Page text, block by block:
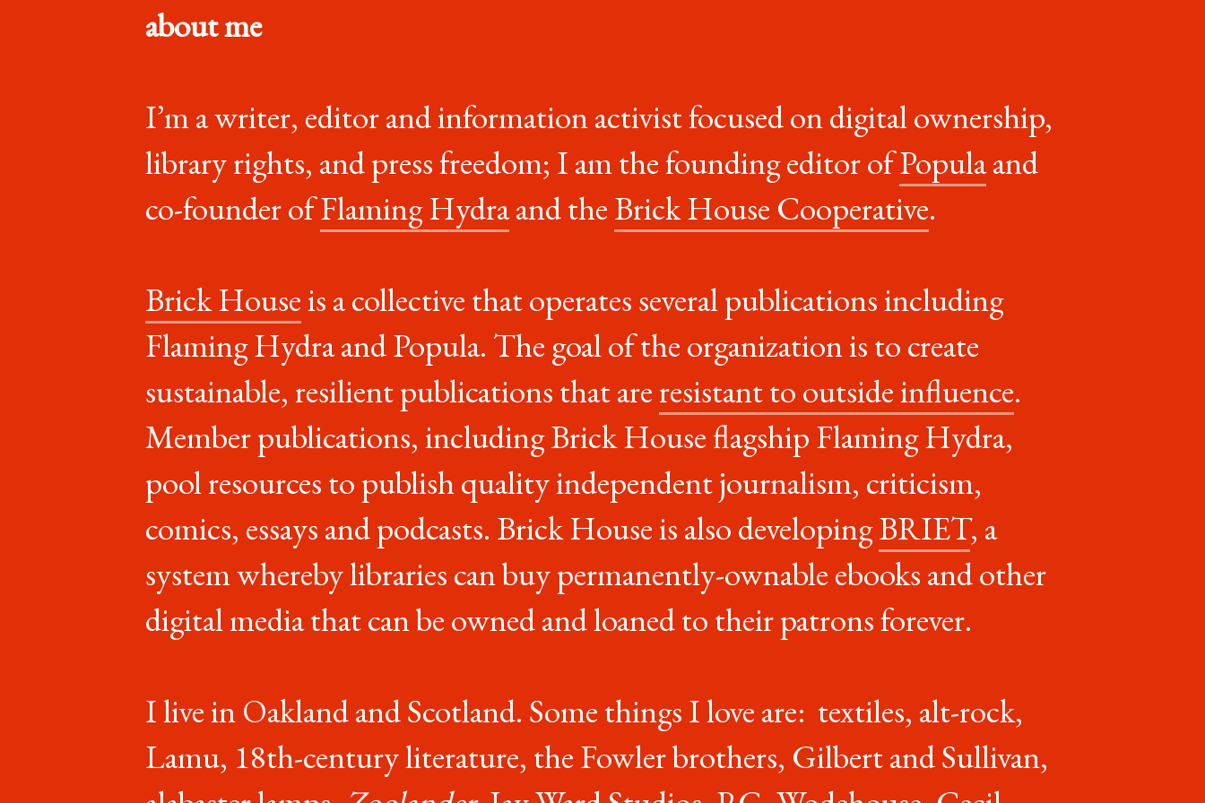
about me
I’m a writer, editor and information activist focused on digital ownership,
library rights, and press freedom; I am the founding editor ofPopulaand
co-founder ofFlaming Hydraand theBrick House Cooperative.
Brick Houseis a collective that operates several publications including
Flaming Hydra and Popula. The goal of the organization is to create
sustainable, resilient publications that areresistant to outside influence.
Member publications, including Brick House flagship Flaming Hydra,
pool resources to publish quality independent journalism, criticism,
comics, essays and podcasts. Brick House is also developingBRIET, a
system whereby libraries can buy permanently-ownable ebooks and other
digital media that can be owned and loaned to their patrons forever.
I live in Oakland and Scotland. Some things I love are: textiles, alt-rock,
Lamu, 18th-century literature, the Fowler brothers, Gilbert and Sullivan,